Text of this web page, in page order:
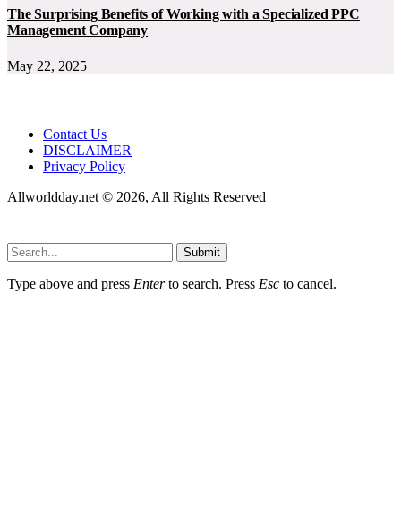
The Surprising Benefits of Working with a Specialized PPC
Management Company
May 22, 2025
Contact Us
DISCLAIMER
Privacy Policy
Allworldday.net © 2026, All Rights Reserved
Submit
Type above and press Enterto search. Press Esc to cancel.